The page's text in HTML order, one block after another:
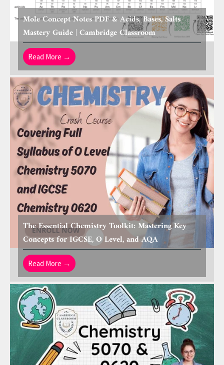
Mole Concept Notes PDF & Acids, Bases, Salts
Mastery Guide | Cambridge Classroom
Read More →
The Essential Chemistry Toolkit: Mastering Key
Concepts for IGCSE, O Level, and AQA
Read More →